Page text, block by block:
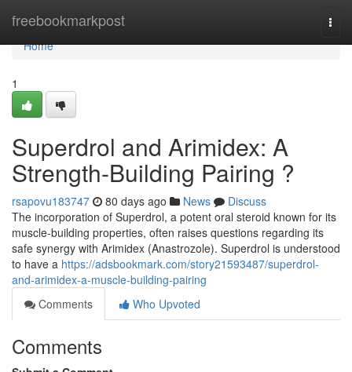
freebookmarkpost
Home
Home
1
Superdrol and Arimidex: A
Strength-Building Pairing ?
rsapovu183747 80 days ago News
Discuss
The incorporation of Superdrol, a potent oral steroid known for its
muscle-building properties, often raises questions regarding its
safe synergy with Arimidex (Anastrozole). Superdrol is understood
to have a https://adsbookmark.com/story21593487/superdrol-
and-arimidex-a-muscle-building-pairing
Comments
Who Upvoted
Comments